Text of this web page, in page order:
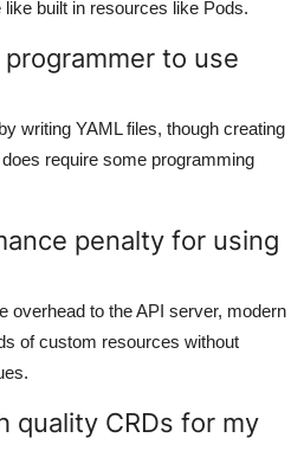
built in resources like Pods.
to use
writing YAML files, though creating
require some programming
penalty for using
overhead to the API server, modern
of custom resources without
quality CRDs for my